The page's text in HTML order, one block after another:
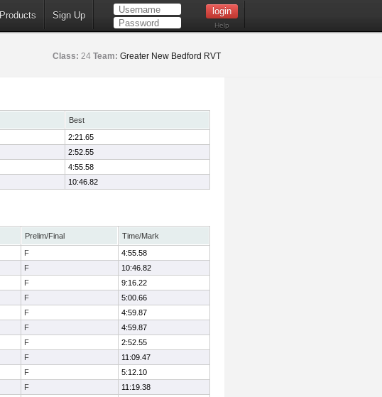
Products Sign Up
Help
Class: 24 Team: Greater New Bedford RVT
Best
2:21.65
2:52.55
4:55.58
10:46.82
Prelim/Final
Time/Mark
F
4:55.58
F
10:46.82
F
9:16.22
F
5:00.66
F
4:59.87
F
4:59.87
F
2:52.55
F
11:09.47
F
5:12.10
F
11:19.38